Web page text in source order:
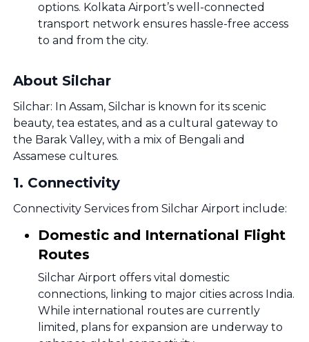
options. Kolkata Airport’s well-connected
transport network ensures hassle-free access
to and from the city.
About Silchar
Silchar: In Assam, Silchar is known for its scenic
beauty, tea estates, and as a cultural gateway to
the Barak Valley, with a mix of Bengali and
Assamese cultures.
1. Connectivity
Connectivity Services from Silchar Airport include:
Domestic and International Flight
Routes
Silchar Airport offers vital domestic
connections, linking to major cities across India.
While international routes are currently
limited, plans for expansion are underway to